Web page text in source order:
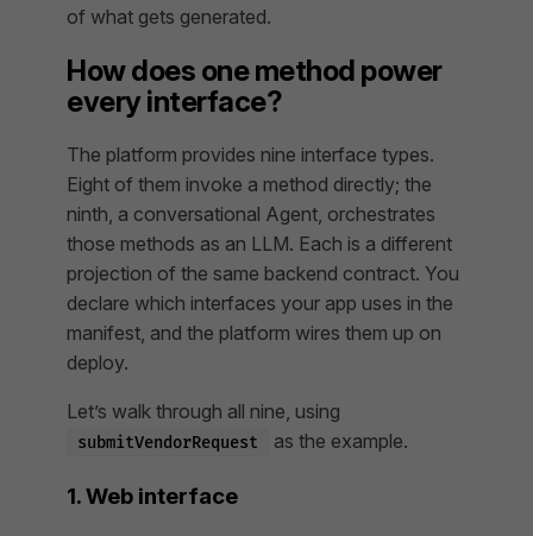
of what gets generated.
How does one method power
every interface?
The platform provides nine interface types.
Eight of them invoke a method directly; the
ninth, a conversational Agent, orchestrates
those methods as an LLM. Each is a different
projection of the same backend contract. You
declare which interfaces your app uses in the
manifest, and the platform wires them up on
deploy.
Let’s walk through all nine, using
submitVendorRequest as the example.
1. Web interface